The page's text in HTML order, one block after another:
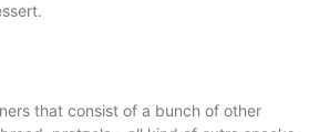
that consist of a bunch of other